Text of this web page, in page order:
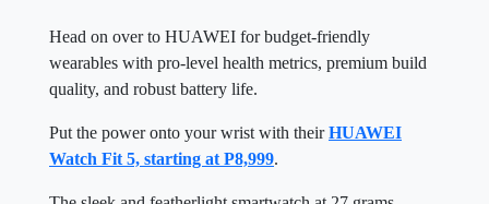
Head on over to HUAWEI for budget-friendly
wearables with pro-level health metrics, premium build
quality, and robust battery life.
Put the power onto your wrist with theirHUAWEI
Watch Fit 5, starting at P8,999.